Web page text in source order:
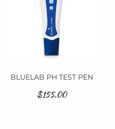
BLUELAB PH TEST PEN
$155.00